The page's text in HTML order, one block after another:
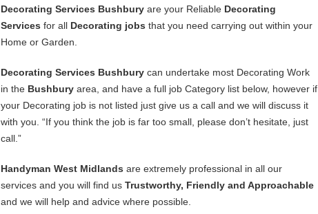
Decorating Services Bushbury are your Reliable Decorating
Services for all Decorating jobs that you need carrying out within your
Home or Garden.
Decorating Services Bushbury can undertake most Decorating Work
in the Bushbury area, and have a full job Category list below, however if
your Decorating job is not listed just give us a call and we will discuss it
with you. “If you think the job is far too small, please don’t hesitate, just
call.”
Handyman West Midlands are extremely professional in all our
services and you will find us Trustworthy, Friendly and Approachable
and we will help and advice where possible.